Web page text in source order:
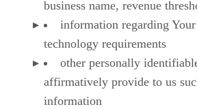
business name, revenue
information regarding Your
technology requirements
other personally
affirmatively provide to us
information